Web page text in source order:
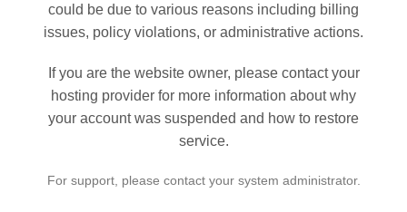
could be due to various reasons including billing
issues, policy violations, or administrative actions.
If you are the website owner, please contact your
hosting provider for more information about why
your account was suspended and how to restore
service.
For support, please contact your system administrator.